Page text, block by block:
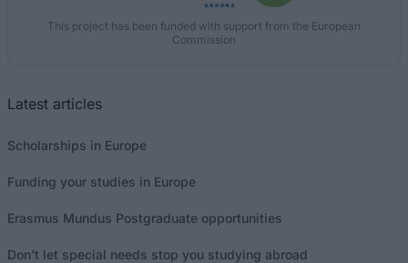
This project has been funded with support from the European
Commission
Latest articles
Scholarships in Europe
Funding your studies in Europe
Erasmus Mundus Postgraduate opportunities
Don’t let special needs stop you studying abroad